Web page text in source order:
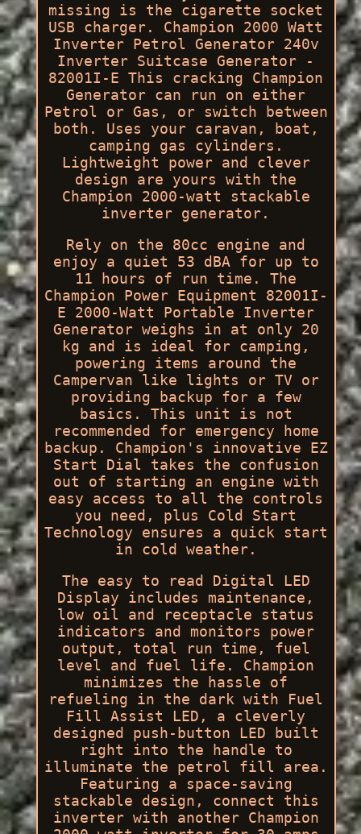
missing is the cigarette socket
USB charger. Champion 2000 Watt
Inverter Petrol Generator 240v
Inverter Suitcase Generator -
82001I-E This cracking Champion
Generator can run on either
Petrol or Gas, or switch between
both. Uses your caravan, boat,
camping gas cylinders.
Lightweight power and clever
design are yours with the
Champion 2000-watt stackable
inverter generator.
Rely on the 80cc engine and
enjoy a quiet 53 dBA for up to
11 hours of run time. The
Champion Power Equipment 82001I-
E 2000-Watt Portable Inverter
Generator weighs in at only 20
kg and is ideal for camping,
powering items around the
Campervan like lights or TV or
providing backup for a few
basics. This unit is not
recommended for emergency home
backup. Champion's innovative EZ
Start Dial takes the confusion
out of starting an engine with
easy access to all the controls
you need, plus Cold Start
Technology ensures a quick start
in cold weather.
The easy to read Digital LED
Display includes maintenance,
low oil and receptacle status
indicators and monitors power
output, total run time, fuel
level and fuel life. Champion
minimizes the hassle of
refueling in the dark with Fuel
Fill Assist LED, a cleverly
designed push-button LED built
right into the handle to
illuminate the petrol fill area.
Featuring a space-saving
stackable design, connect this
inverter with another Champion